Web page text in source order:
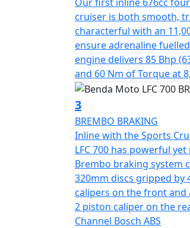
"Throttle Up, Rule Down"
never to blend in
A true occasion cruiser
cruiser is both smooth,
characterful with an
ensure adrenaline
engine delivers 85 Bhp
and 60 Nm of Torque at
3
BREMBO BRAKING
Inline with the Sports
LFC 700 has powerful
Brembo braking system
320mm discs gripped by
calipers on the front and
2 piston caliper on the
Channel Bosch ABS